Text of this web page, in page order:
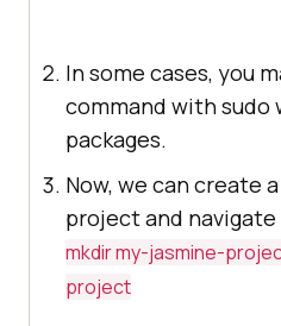
In some cases, you
command with sudo
packages.
Now, we can create
project and
mkdir my-jasmine-
project